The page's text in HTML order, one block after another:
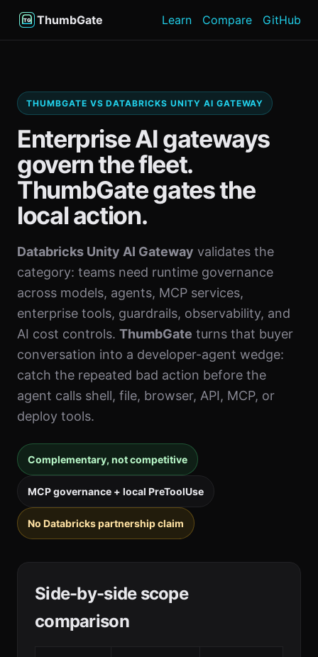
ThumbGate Learn Compare GitHub
THUMBGATE VS DATABRICKS UNITY AI GATEWAY
Enterprise AI gateways
govern the fleet.
ThumbGate gates the
local action.
Databricks Unity AI Gateway validates the
category: teams need runtime governance
across models, agents, MCP services,
enterprise tools, guardrails, observability, and
AI cost controls. ThumbGate turns that buyer
conversation into a developer-agent wedge:
catch the repeated bad action before the
agent calls shell, file, browser, API, MCP, or
deploy tools.
Complementary, not competitive
MCP governance + local PreToolUse
No Databricks partnership claim
Side-by-side scope
comparison